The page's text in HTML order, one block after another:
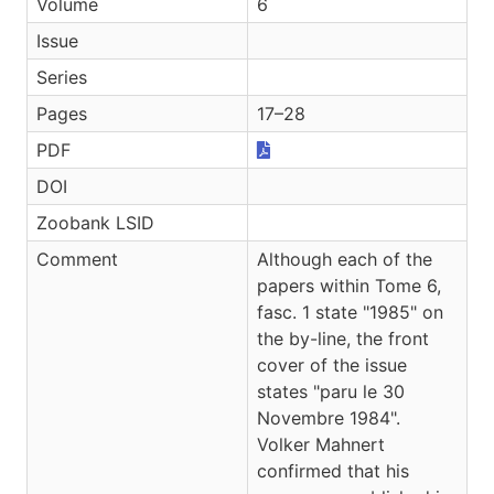
Volume
6
Issue
Series
Pages
17–28
PDF
DOI
Zoobank LSID
Comment
Although each of the
papers within Tome 6,
fasc. 1 state "1985" on
the by-line, the front
cover of the issue
states "paru le 30
Novembre 1984".
Volker Mahnert
confirmed that his